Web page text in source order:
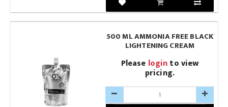
500 ML AMMONIA FREE BLACK
LIGHTENING CREAM
Please loginto view
pricing.